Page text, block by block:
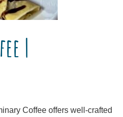
|
Coffee offers well-crafted